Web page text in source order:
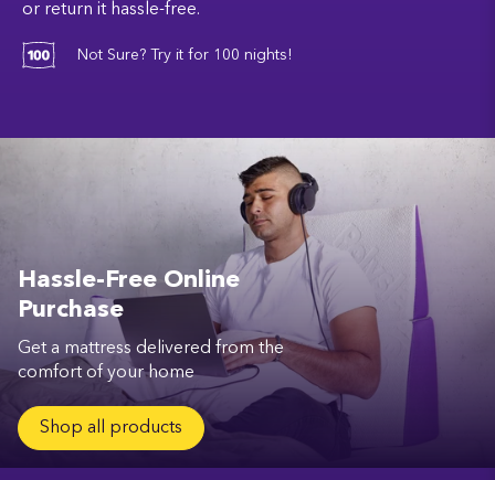
or return it hassle-free.
Not Sure? Try it for 100 nights!
Hassle-Free Online
Purchase
Get a mattress delivered from the
comfort of your home
Shop all products